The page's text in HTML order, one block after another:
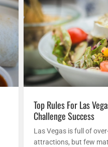
Top Rules For Las Vegas Food
Challenge Success
Las Vegas is full of
attractions, but few